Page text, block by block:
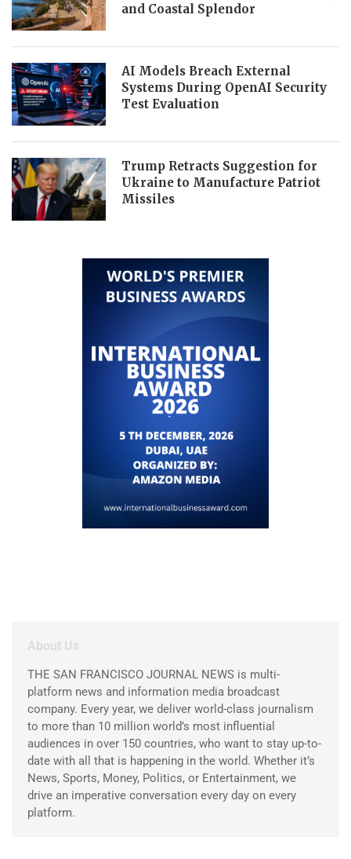
and Coastal Splendor
AI Models Breach External
Systems During OpenAI Security
Test Evaluation
Trump Retracts Suggestion for
Ukraine to Manufacture Patriot
Missiles
About Us
THE SAN FRANCISCO JOURNAL NEWS is multi-
platform news and information media broadcast
company. Every year, we deliver world-class journalism
to more than 10 million world’s most influential
audiences in over 150 countries, who want to stay up-to-
date with all that is happening in the world. Whether it’s
News, Sports, Money, Politics, or Entertainment, we
drive an imperative conversation every day on every
platform.